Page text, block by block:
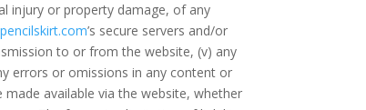
injury or property damage, of any
’s secure servers and/or
to or from the website, (v) any
errors or omissions in any content or
available via the website, whether